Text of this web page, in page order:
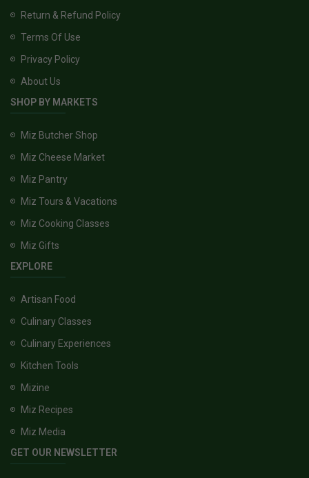
Return & Refund Policy
Terms Of Use
Privacy Policy
About Us
SHOP BY MARKETS
Miz Butcher Shop
Miz Cheese Market
Miz Pantry
Miz Tours & Vacations
Miz Cooking Classes
Miz Gifts
EXPLORE
Artisan Food
Culinary Classes
Culinary Experiences
Kitchen Tools
Mizine
Miz Recipes
Miz Media
GET OUR NEWSLETTER